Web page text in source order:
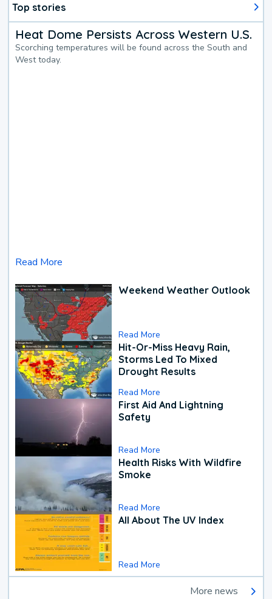
Top stories
Heat Dome Persists Across Western U.S.
Scorching temperatures will be found across the South and
West today.
Read More
Weekend Weather Outlook
Read More
Hit-Or-Miss Heavy Rain,
Storms Led To Mixed
Drought Results
Read More
First Aid And Lightning
Safety
Read More
Health Risks With Wildfire
Smoke
Read More
All About The UV Index
Read More
More news